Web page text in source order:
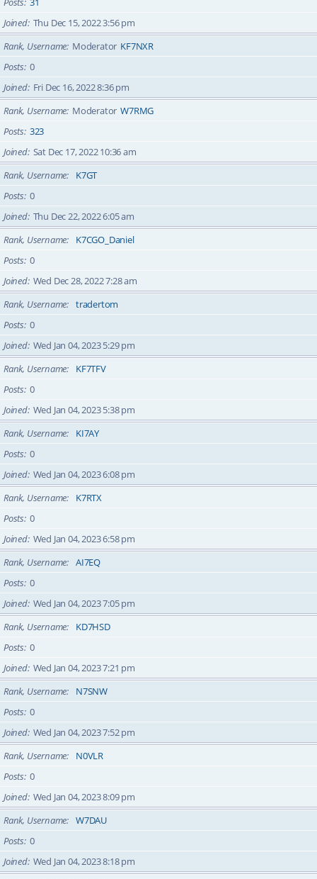
Joined Thu Dec 15, 2022 3:56 pm
Rank, Username Moderator KF7NXR
Posts 0
Joined Fri Dec 16, 2022 8:36 pm
Rank, Username Moderator W7RMG
Posts 323
Joined Sat Dec 17, 2022 10:36 am
Rank, Username
K7GT
Posts 0
Joined Thu Dec 22, 2022 6:05 am
Rank, Username
K7CGO_Daniel
Posts 0
Joined Wed Dec 28, 2022 7:28 am
Rank, Username
tradertom
Posts 0
Joined Wed Jan 04, 2023 5:29 pm
Rank, Username
KF7TFV
Posts 0
Joined Wed Jan 04, 2023 5:38 pm
Rank, Username
KI7AY
Posts 0
Joined Wed Jan 04, 2023 6:08 pm
Rank, Username
K7RTX
Posts 0
Joined Wed Jan 04, 2023 6:58 pm
Rank, Username
AI7EQ
Posts 0
Joined Wed Jan 04, 2023 7:05 pm
Rank, Username
KD7HSD
Posts 0
Joined Wed Jan 04, 2023 7:21 pm
Rank, Username
N7SNW
Posts 0
Joined Wed Jan 04, 2023 7:52 pm
Rank, Username
N0VLR
Posts 0
Joined Wed Jan 04, 2023 8:09 pm
Rank, Username
W7DAU
Posts 0
Joined Wed Jan 04, 2023 8:18 pm